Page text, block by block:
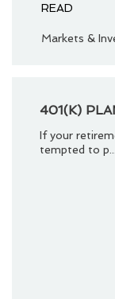
READ
Markets &
401(K)
If your
tempted to p...